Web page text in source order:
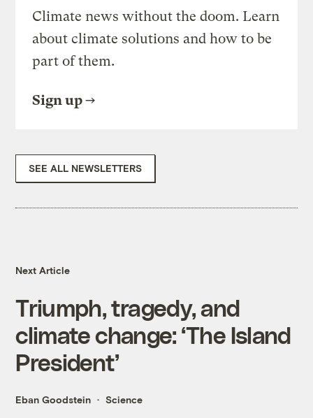
Climate news without the doom. Learn
about climate solutions and how to be
part of them.
Sign up
SEE ALL NEWSLETTERS
Next Article
Triumph, tragedy, and
climate change: ‘The Island
President’
Eban Goodstein Science